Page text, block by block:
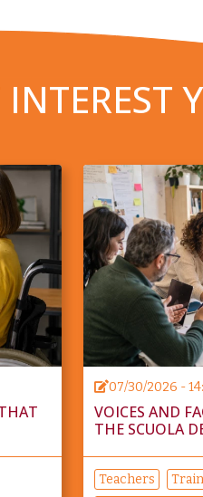
07/30/2026 -
VOICES AND
THE SCUOLA
Teachers